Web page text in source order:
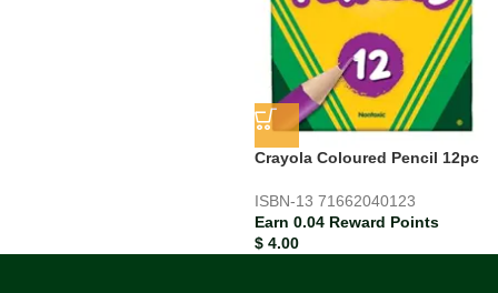
Crayola Coloured Pencil 12pc
ISBN-13 71662040123
Earn 0.04 Reward Points
$ 4.00